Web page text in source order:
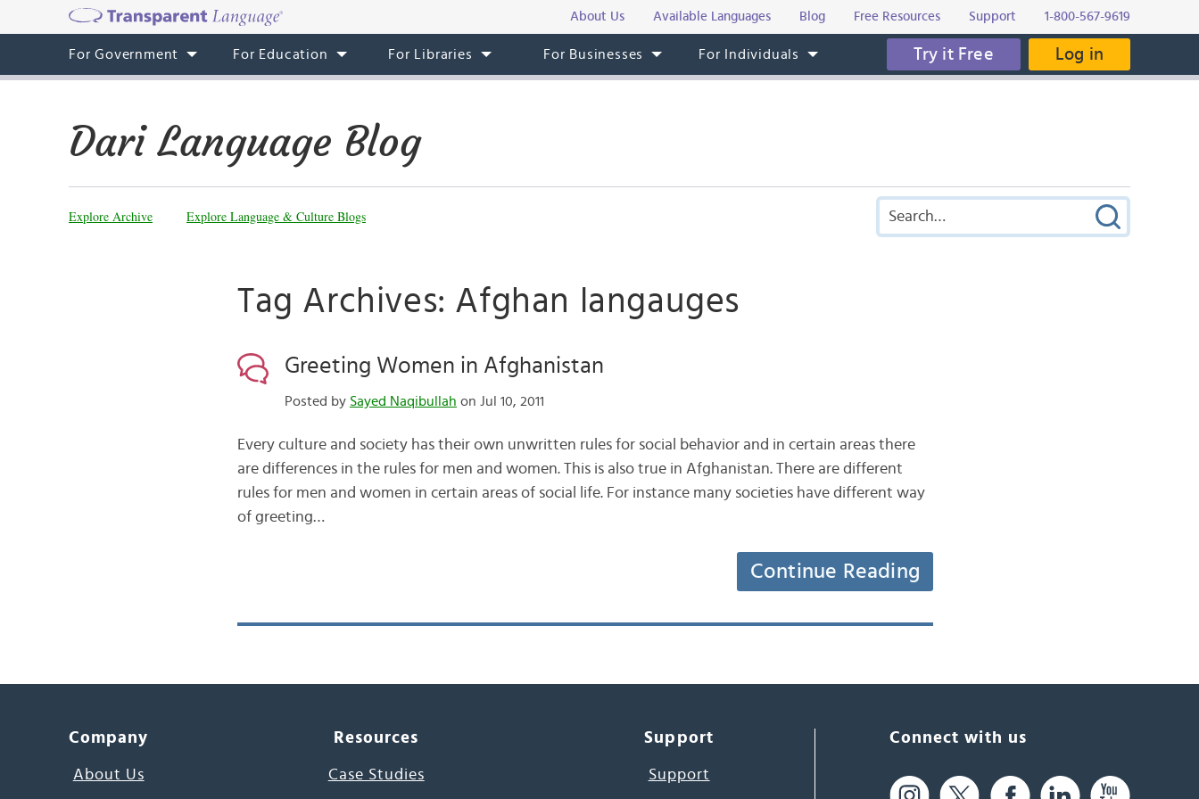
About Us Available Languages Blog Free Resources Support 1-800-567-9619
For Government For Education For Libraries For Businesses For Individuals Try it Free Log in
Dari Language Blog
Explore Archive Explore Language & Culture Blogs
Tag Archives: Afghan langauges
Greeting Women in Afghanistan
Posted by Sayed Naqibullah on Jul 10, 2011
Every culture and society has their own unwritten rules for social behavior and in certain areas there
are differences in the rules for men and women. This is also true in Afghanistan. There are different
rules for men and women in certain areas of social life. For instance many societies have different way
of greeting…
Continue Reading
Company
About Us
Resources
Case Studies
Support
Support
Connect with us